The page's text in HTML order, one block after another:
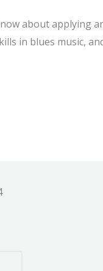
about applying
in blues music,